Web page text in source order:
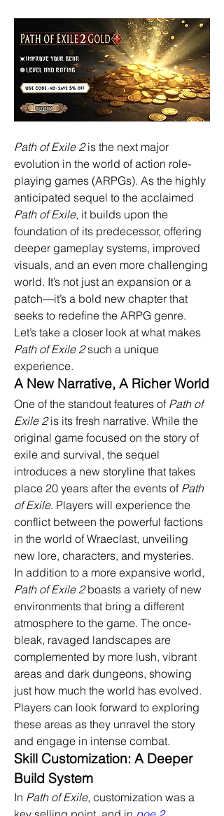
Path of Exile 2 is the next major
evolution in the world of action role-
playing games (ARPGs). As the highly
Path of Exile, it builds upon the
foundation of its predecessor, offering
deeper gameplay systems, improved
visuals, and an even more challenging
world. It’s not just an expansion or a
patch—it’s a bold new chapter that
seeks to redefine the ARPG genre.
Path of Exile 2 such a unique
experience.
A New Narrative, A Richer World
One of the standout features of Path of
Exile 2 is its fresh narrative. While the
original game focused on the story of
exile and survival, the sequel
introduces a new storyline that takes
place 20 years after the events of Path
of Exile. Players will experience the
conflict between the powerful factions
in the world of Wraeclast, unveiling
new lore, characters, and mysteries.
Path of Exile 2 boasts a variety of new
environments that bring a different
atmosphere to the game. The once-
bleak, ravaged landscapes are
complemented by more lush, vibrant
areas and dark dungeons, showing
just how much the world has evolved.
Players can look forward to exploring
these areas as they unravel the story
and engage in intense combat.
Skill Customization: A Deeper
Build System
In Path of Exile, customization was a